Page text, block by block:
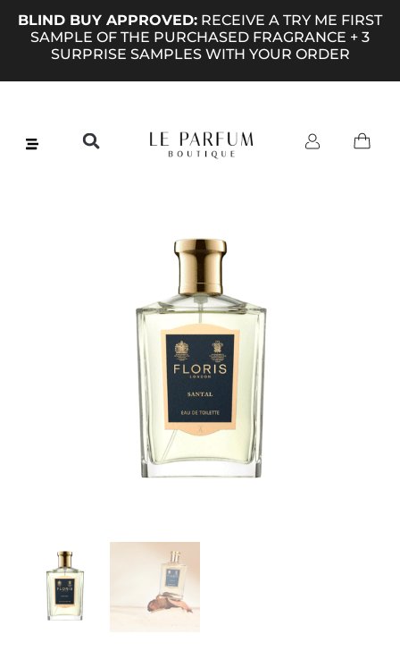
BLIND BUY APPROVED: RECEIVE A TRY ME FIRST
SAMPLE OF THE PURCHASED FRAGRANCE + 3
SURPRISE SAMPLES WITH YOUR ORDER